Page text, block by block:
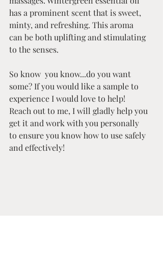
has a prominent scent that is sweet,
minty, and refreshing. This aroma
can be both uplifting and stimulating
to the senses.
So know  you know...do you want
some? If you would like a sample to
experience I would love to help!
Reach out to me, I will gladly help you
get it and work with you personally
to ensure you know how to use safely
and effectively!